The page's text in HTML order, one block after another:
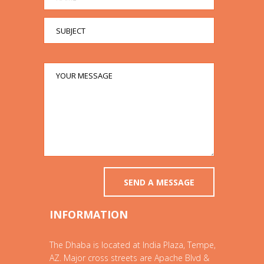
INFORMATION
The Dhaba is located at India Plaza, Tempe,
AZ. Major cross streets are Apache Blvd &